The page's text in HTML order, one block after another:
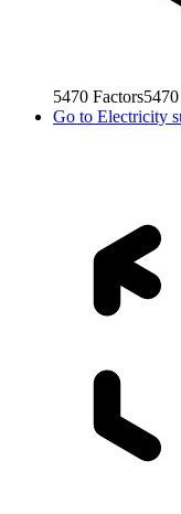
5470 Factors5470
Go to Electricity